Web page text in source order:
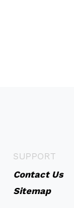
SUPPORT
Contact Us
Sitemap